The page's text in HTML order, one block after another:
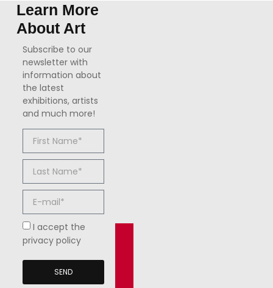
Learn More
About Art
Subscribe to our
newsletter with
information about
the latest
exhibitions, artists
and much more!
I accept the
privacy policy
SEND